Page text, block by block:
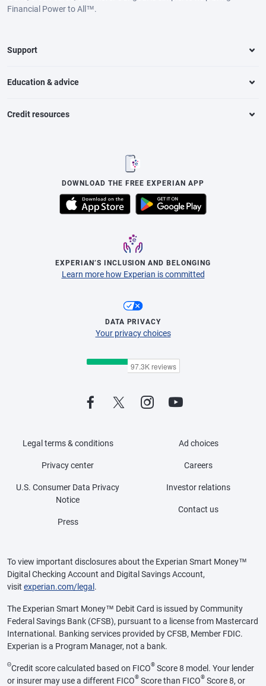
Financial Power to All™.
Support
Education & advice
Credit resources
DOWNLOAD THE FREE EXPERIAN APP
EXPERIAN’S INCLUSION AND BELONGING
Learn more how Experian is committed
DATA PRIVACY
Your privacy choices
Legal terms & conditions
Privacy center
U.S. Consumer Data Privacy
Notice
Press
Ad choices
Careers
Investor relations
Contact us
To view important disclosures about the Experian Smart Money™
Digital Checking Account and Digital Savings Account,
visit experian.com/legal.
The Experian Smart Money™ Debit Card is issued by Community
Federal Savings Bank (CFSB), pursuant to a license from Mastercard
International. Banking services provided by CFSB, Member FDIC.
Experian is a Program Manager, not a bank.
ΘCredit score calculated based on FICO® Score 8 model. Your lender
or insurer may use a different FICO® Score than FICO® Score 8, or